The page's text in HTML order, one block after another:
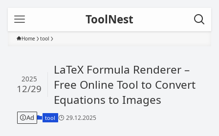
ToolNest
Home tool
LaTeX Formula Renderer –
Free Online Tool to Convert
Equations to Images
2025
12/29
Ad tool 29.12.2025